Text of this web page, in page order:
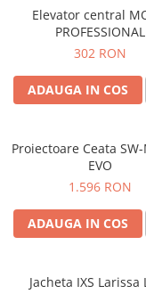
Elevator central
PROFESSIONAL
302 RON
ADAUGA IN COS
Proiectoare Ceata
EVO
1.596 RON
ADAUGA IN COS
Jacheta IXS Larissa